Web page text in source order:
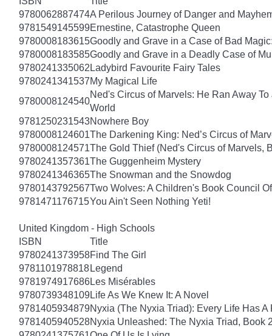
9780062887474A Perilous Journey of Danger and
9781549145599Ernestine, Catastrophe Queen
9780008183615Goodly and Grave in a Case of Bad
9780008183585Goodly and Grave in a Deadly Case of
9780241335062 Ladybird Favourite Fairy Tales
9780241341537My Magical Life
9780008124540
Ned's Circus of Marvels: He Ran Away
World
9781250231543Nowhere Boy
9780008124601The Darkening King: Ned’s Circus of
9780008124571The Gold Thief (Ned's Circus of Marvels,
9780241357361The Guggenheim Mystery
9780241346365The Snowman and the Snowdog
9780143792567Two Wolves: A Children's Book Council
9781471176715You Ain't Seen Nothing Yeti!
United Kingdom - High Schools
ISBN
Title
9780241373958Find The Girl
9781101978818 Legend
9781974917686Les Misérables
9780739348109Life As We Knew It: A Novel
9781405934879Nyxia (The Nyxia Triad): Every Life Has A
9781405940528Nyxia Unleashed: The Nyxia Triad, Book